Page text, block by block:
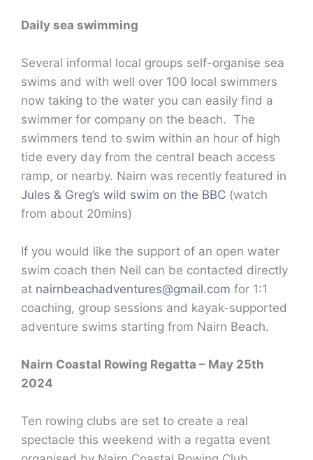
Daily sea swimming
Several informal local groups self-organise sea
swims and with well over 100 local swimmers
now taking to the water you can easily find a
swimmer for company on the beach. The
swimmers tend to swim within an hour of high
tide every day from the central beach access
ramp, or nearby. Nairn was recently featured in
Jules & Greg’s wild swim on the BBC (watch
from about 20mins)
If you would like the support of an open water
swim coach then Neil can be contacted directly
at nairnbeachadventures@gmail.com for 1:1
coaching, group sessions and kayak-supported
adventure swims starting from Nairn Beach.
Nairn Coastal Rowing Regatta – May 25th
2024
Ten rowing clubs are set to create a real
spectacle this weekend with a regatta event